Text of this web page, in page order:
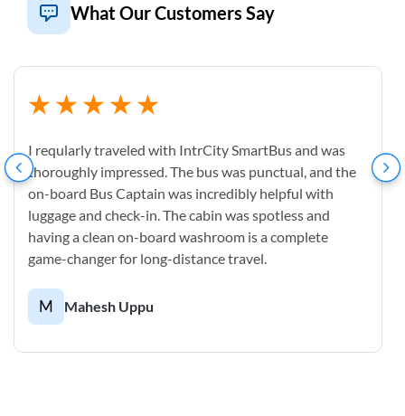
What Our Customers Say
I reqularly traveled with IntrCity SmartBus and was
thoroughly impressed. The bus was punctual, and the
on-board Bus Captain was incredibly helpful with
luggage and check-in. The cabin was spotless and
having a clean on-board washroom is a complete
game-changer for long-distance travel.
M Mahesh Uppu